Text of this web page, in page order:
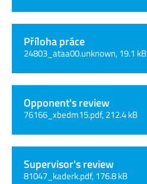
Příloha práce
24803_ataa00.unknown, 19.1 kB
Opponent's review
76166_xbedm15.pdf, 212.4 kB
Supervisor's review
81047_kaderk.pdf, 176.8 kB